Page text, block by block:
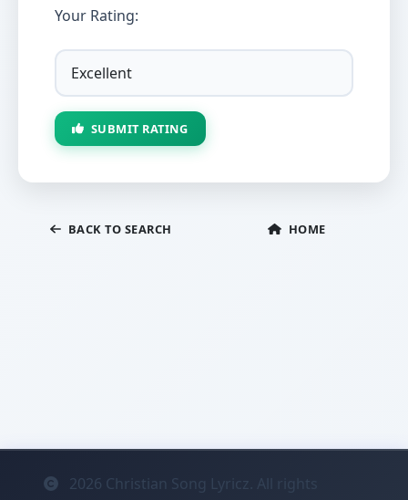
Your Rating:
SUBMIT RATING
BACK TO SEARCH HOME
2026 Christian Song Lyricz. All rights